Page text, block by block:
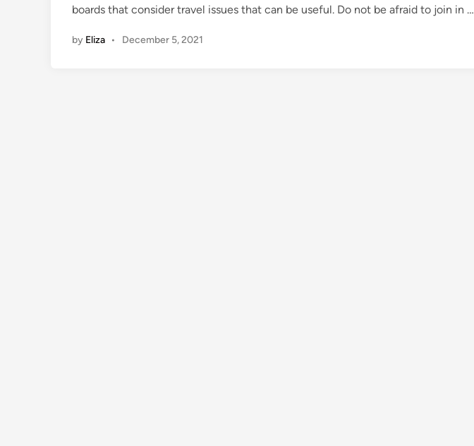
boards that consider travel issues that can be useful. Do not be afraid to join in …
by Eliza • December 5, 2021